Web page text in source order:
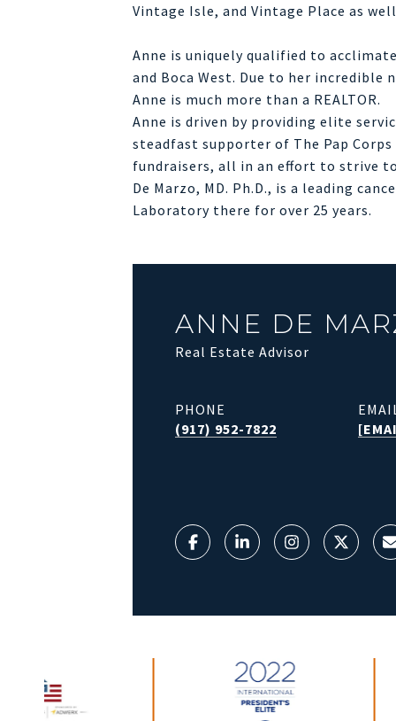
Vintage Isle, and Vintage Place as
Anne is uniquely qualified to
and Boca West. Due to her
Anne is much more than a REALTOR.
Anne is driven by providing elite
steadfast supporter of The Pap
fundraisers, all in an effort to strive
De Marzo, MD. Ph.D., is a leading
Laboratory there for over 25 years.
ANNE DE
Real Estate Advisor
PHONE
(917) 952-7822